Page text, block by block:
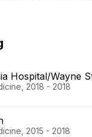
Hospital/Wayne
2018 - 2018
2015 - 2018